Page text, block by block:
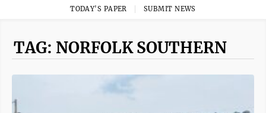
TODAY'S PAPER SUBMIT NEWS
TAG: NORFOLK SOUTHERN